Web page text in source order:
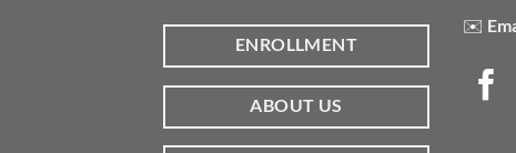
ENROLLMENT
ABOUT US
✉️